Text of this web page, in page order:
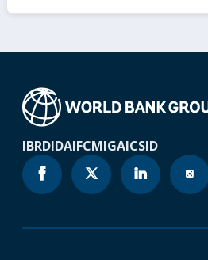
IBRDIDAIFCMIGAICSID